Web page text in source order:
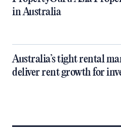
in Australia
Australia’s tight rental
deliver rent growth for